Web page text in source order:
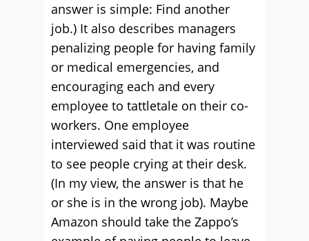
answer is simple: Find another
job.) It also describes managers
penalizing people for having family
or medical emergencies, and
encouraging each and every
employee to tattletale on their co-
workers. One employee
interviewed said that it was routine
to see people crying at their desk.
(In my view, the answer is that he
or she is in the wrong job). Maybe
Amazon should take the Zappo’s